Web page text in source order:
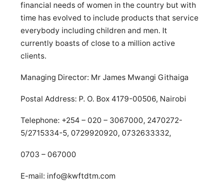
financial needs of women in the country but with
time has evolved to include products that service
everybody including children and men. It
currently boasts of close to a million active
clients.
Managing Director: Mr James Mwangi Githaiga
Postal Address: P. O. Box 4179-00506, Nairobi
Telephone: +254 – 020 – 3067000, 2470272-
5/2715334-5, 0729920920, 0732633332,
0703 – 067000
E-mail: info@kwftdtm.com